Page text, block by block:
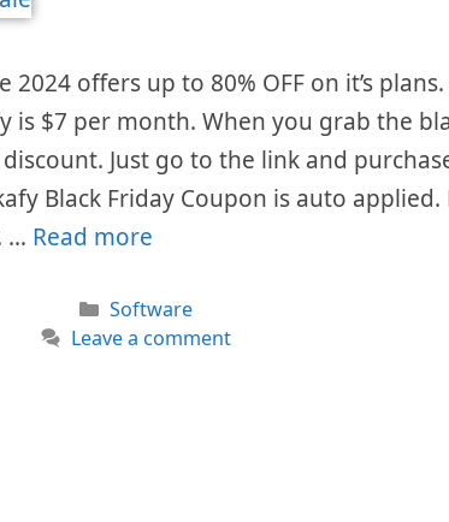
offers up to 80% OFF on it’s plans.
is $7 per month. When you grab the
Just go to the link and
Black Friday Coupon is auto applied.
… Read more
Categories
Software
Leave a comment